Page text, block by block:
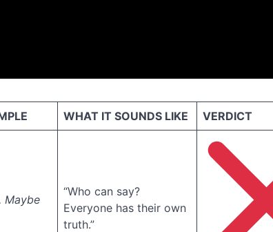
WHAT IT SOUNDS LIKE VERDICT
Maybe
“Who can say?
Everyone has their own
truth.”